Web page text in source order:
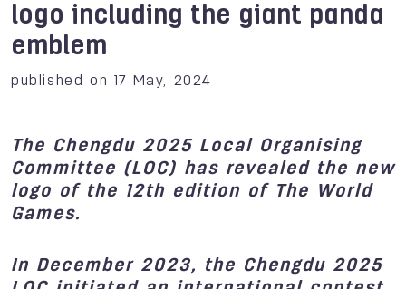
logo including the giant panda
emblem
published on 17 May, 2024
The Chengdu 2025 Local Organising
Committee (LOC) has revealed the new
logo of the 12th edition of The World
Games.
In December 2023, the Chengdu 2025